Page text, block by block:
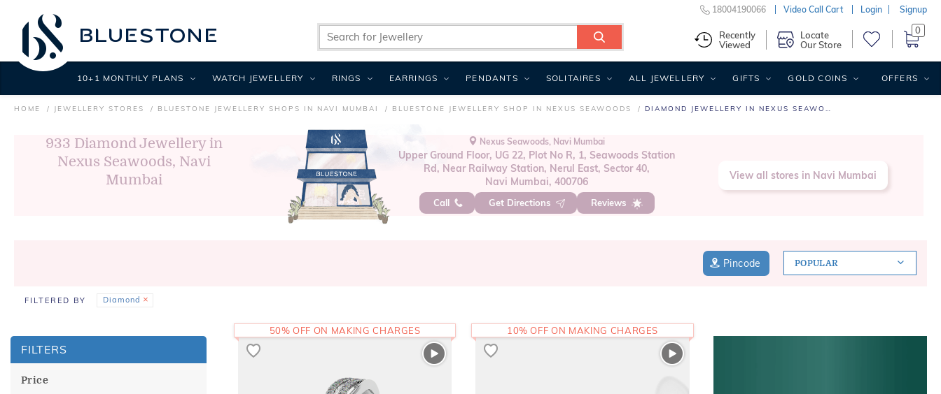
HOME JEWELLERY STORES BLUESTONE JEWELLERY SHOPS IN NAVI MUMBAI BLUESTONE JEWELLERY SHOP IN NEXUS SEAWOODS DIAMOND JEWELLERY IN NEXUS SEAWOODS
933 Diamond Jewellery in
Nexus Seawoods, Navi
Mumbai
Nexus Seawoods, Navi Mumbai
Upper Ground Floor, UG 22, Plot No R, 1, Seawoods Station
Rd, Near Railway Station, Nerul East, Sector 40,
Navi Mumbai, 400706
Call Get Directions Reviews
View all stores in Navi Mumbai
POPULAR
Pincode
FILTERED BY Diamond
FILTERS
Price
50% OFF ON MAKING CHARGES 10% OFF ON MAKING CHARGES
18004190066 Video Call Cart Login Signup
Recently
Viewed
Locate
Our Store
0
10+1 MONTHLY PLANS WATCH JEWELLERY RINGS EARRINGS PENDANTS SOLITAIRES ALL JEWELLERY GIFTS GOLD COINS OFFERS